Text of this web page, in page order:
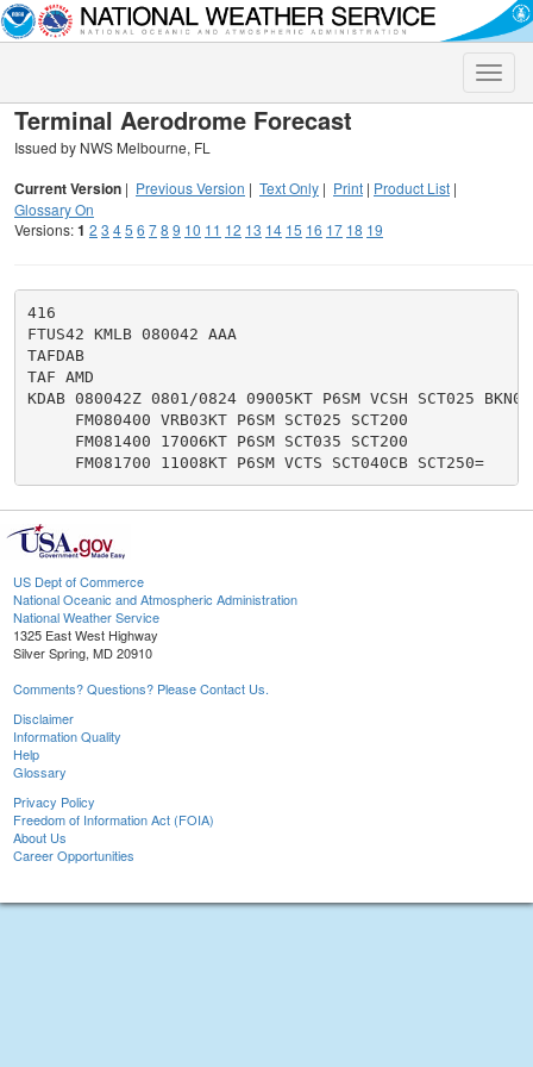
Toggle
Terminal Aerodrome Forecast
Issued by NWS Melbourne, FL
Current Version | Previous Version | Text Only | Print | Product List |
Glossary On
Versions:1 2 3 45 6 78 9 10 11 12 13 14 15 16 17 18 19
416
FTUS42 KMLB 080042 AAA
TAFDAB
TAF AMD
KDAB 080042Z 0801/0824 09005KT P6SM VCSH SCT025
     FM080400 VRB03KT P6SM SCT025 SCT200
     FM081400 17006KT P6SM SCT035 SCT200
     FM081700 11008KT P6SM VCTS SCT040CB SCT250=
US Dept of Commerce
National Oceanic and Atmospheric Administration
National Weather Service
1325 East West Highway
Silver Spring, MD 20910
Comments? Questions? Please Contact Us.
Disclaimer
Information Quality
Help
Glossary
Privacy Policy
Freedom of Information Act (FOIA)
About Us
Career Opportunities